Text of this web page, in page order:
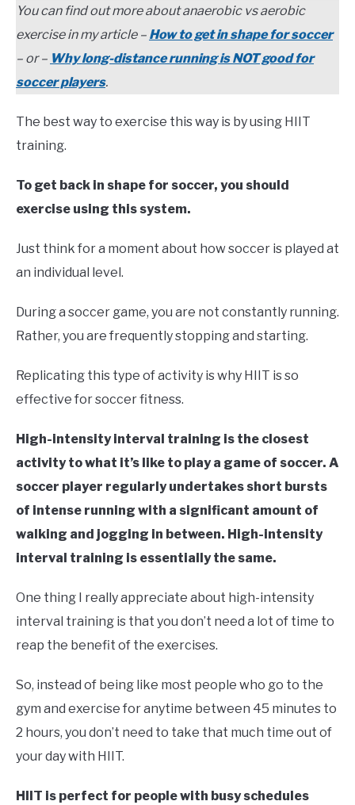
You can find out more about anaerobic vs aerobic
exercise in my article – How to get in shape for soccer
– or – Why long-distance running is NOT good for
soccer players.
The best way to exercise this way is by using HIIT
training.
To get back in shape for soccer, you should
exercise using this system.
Just think for a moment about how soccer is played at
an individual level.
During a soccer game, you are not constantly running.
Rather, you are frequently stopping and starting.
Replicating this type of activity is why HIIT is so
effective for soccer fitness.
High-intensity interval training is the closest
activity to what it’s like to play a game of soccer. A
soccer player regularly undertakes short bursts
of intense running with a significant amount of
walking and jogging in between. High-intensity
interval training is essentially the same.
One thing I really appreciate about high-intensity
interval training is that you don’t need a lot of time to
reap the benefit of the exercises.
So, instead of being like most people who go to the
gym and exercise for anytime between 45 minutes to
2 hours, you don’t need to take that much time out of
your day with HIIT.
HIIT is perfect for people with busy schedules